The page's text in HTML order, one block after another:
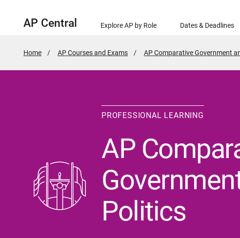
AP Central Explore AP by Role Dates & Deadlines
Home AP Courses and Exams AP Comparative Government
PROFESSIONAL LEARNING
AP
Politics